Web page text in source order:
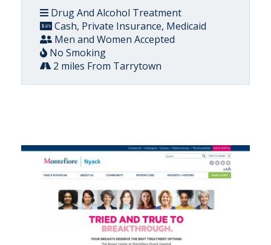
Drug And Alcohol Treatment
Cash, Private Insurance, Medicaid
Men and Women Accepted
No Smoking
2 miles From Tarrytown